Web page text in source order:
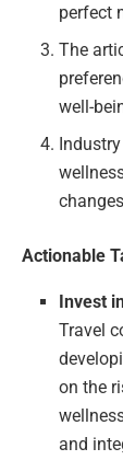
perfect
The
well-
Actionable
Invest
Travel
on the
and